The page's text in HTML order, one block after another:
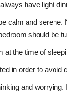
have light
calm and
should be
at the time of
in order to avoid
and